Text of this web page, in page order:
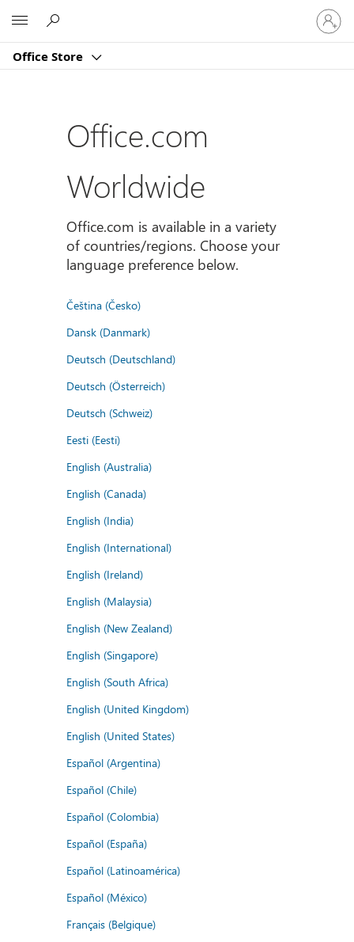
Office Store
登
入
您
Office.com
Worldwide
Office.com is available in a variety
of countries/regions. Choose your
language preference below.
Čeština (Česko)
Dansk (Danmark)
Deutsch (Deutschland)
Deutsch (Österreich)
Deutsch (Schweiz)
Eesti (Eesti)
English (Australia)
English (Canada)
English (India)
English (International)
English (Ireland)
English (Malaysia)
English (New Zealand)
English (Singapore)
English (South Africa)
English (United Kingdom)
English (United States)
Español (Argentina)
Español (Chile)
Español (Colombia)
Español (España)
Español (Latinoamérica)
Español (México)
Français (Belgique)